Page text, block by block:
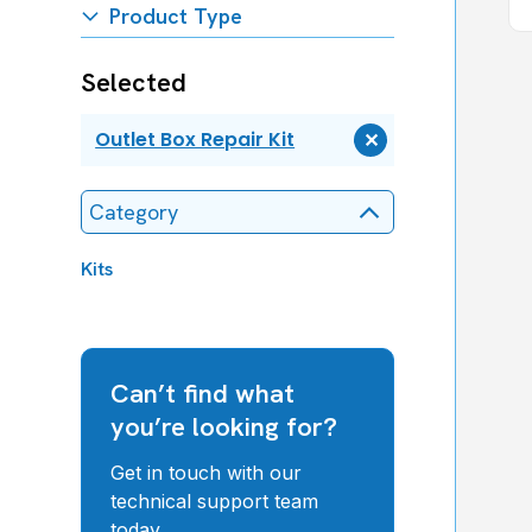
Product Type
Selected
Outlet Box Repair Kit
Remove
Box
Repair
Category
Kits
Can’t find what
you’re looking for?
Get in touch with our
technical support team